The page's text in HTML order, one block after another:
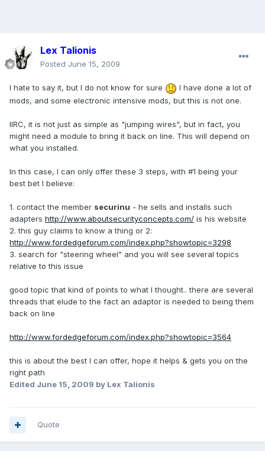
Lex Talionis
Posted June 15, 2009
I hate to say it, but I do not know for sure
I have done a lot of
mods, and some electronic intensive mods, but this is not one.
IIRC, it is not just as simple as "jumping wires", but in fact, you
might need a module to bring it back on line. This will depend on
what you installed.
In this case, I can only offer these 3 steps, with #1 being your
best bet I believe:
1. contact the member securinu - he sells and installs such
adapters http://www.aboutsecurityconcepts.com/ is his website
2. this guy claims to know a thing or 2:
http://www.fordedgeforum.com/index.php?showtopic=3298
3. search for "steering wheel" and you will see several topics
relative to this issue
good topic that kind of points to what I thought.. there are several
threads that elude to the fact an adaptor is needed to being them
back on line
http://www.fordedgeforum.com/index.php?showtopic=3564
this is about the best I can offer, hope it helps & gets you on the
right path
Edited June 15, 2009 by Lex Talionis
Quote